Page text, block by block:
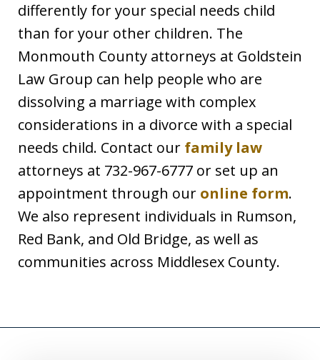
differently for your special needs child
than for your other children. The
Monmouth County attorneys at Goldstein
Law Group can help people who are
dissolving a marriage with complex
considerations in a divorce with a special
needs child. Contact our family law
attorneys at 732-967-6777 or set up an
appointment through our online form.
We also represent individuals in Rumson,
Red Bank, and Old Bridge, as well as
communities across Middlesex County.